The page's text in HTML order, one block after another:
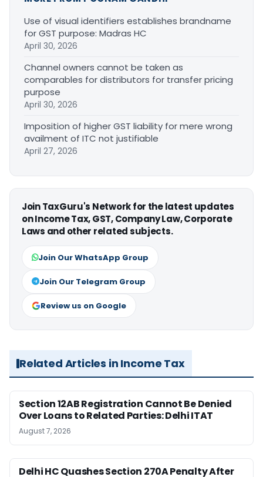
Use of visual identifiers establishes brandname
for GST purpose: Madras HC
April 30, 2026
Channel owners cannot be taken as
comparables for distributors for transfer pricing
purpose
April 30, 2026
Imposition of higher GST liability for mere wrong
availment of ITC not justifiable
April 27, 2026
Join TaxGuru's Network for the latest updates
on Income Tax, GST, Company Law, Corporate
Laws and other related subjects.
Join Our WhatsApp Group
Join Our Telegram Group
Review us on Google
Related Articles in Income Tax
Section 12AB Registration Cannot Be Denied
Over Loans to Related Parties: Delhi ITAT
August 7, 2026
Delhi HC Quashes Section 270A Penalty After